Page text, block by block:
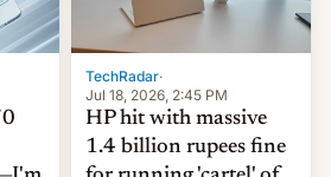
TechRadar·
Jul 18, 2026, 2:45 PM
HP hit with massive
1.4 billion rupees fine